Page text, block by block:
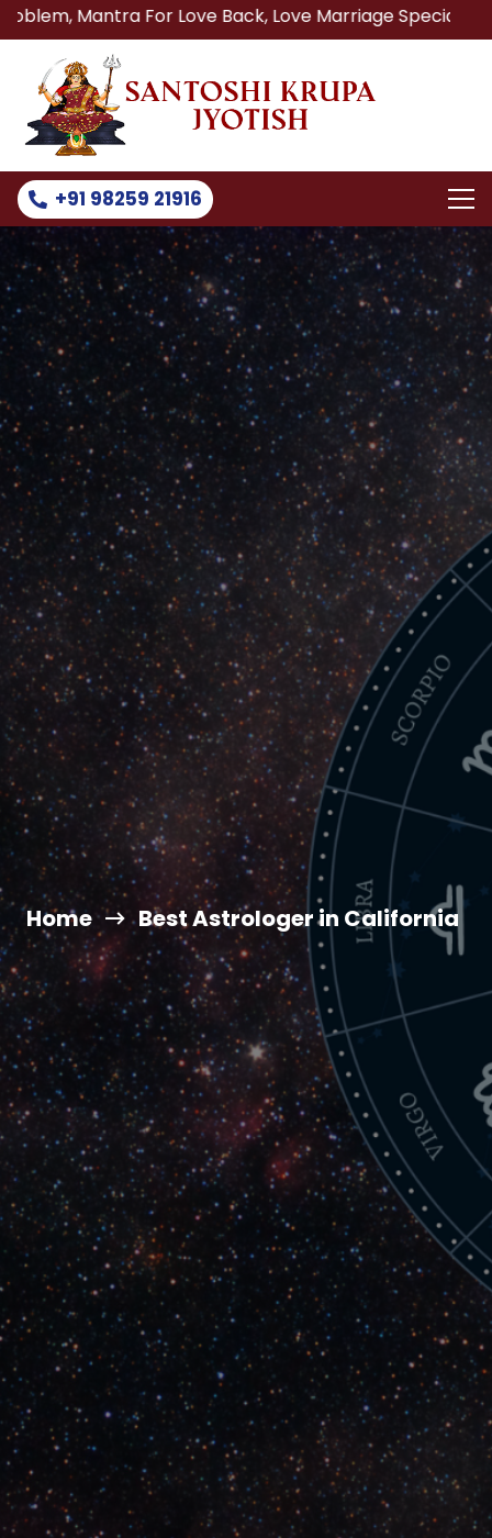
For Love Back, Love Marriage Specialist, Lost Love
+91 98259 21916
Home Best Astrologer in California